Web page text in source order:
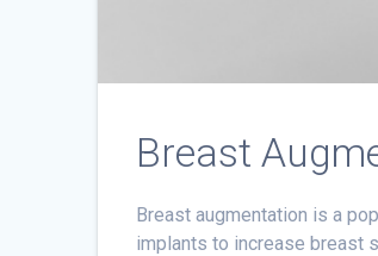
Breast
Breast augmentation is a
implants to increase breast